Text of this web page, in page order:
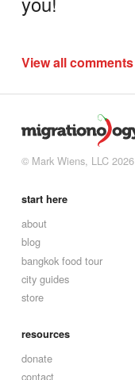
View all comments
© Mark Wiens, LLC 2026
start here
about
blog
bangkok food tour
city guides
store
resources
donate
contact